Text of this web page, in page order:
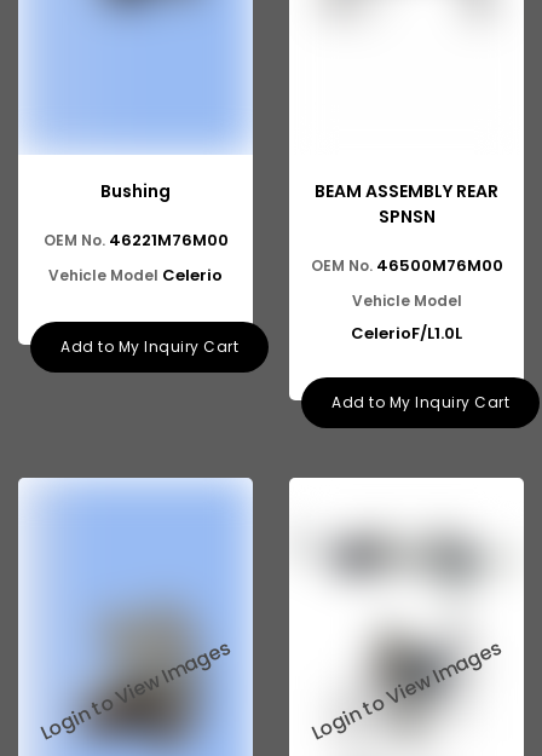
Bushing
OEM No. 46221M76M00
Vehicle Model Celerio
Add to My Inquiry Cart
BEAM ASSEMBLY REAR
SPNSN
OEM No. 46500M76M00
Vehicle Model
CelerioF/L1.0L
Add to My Inquiry Cart